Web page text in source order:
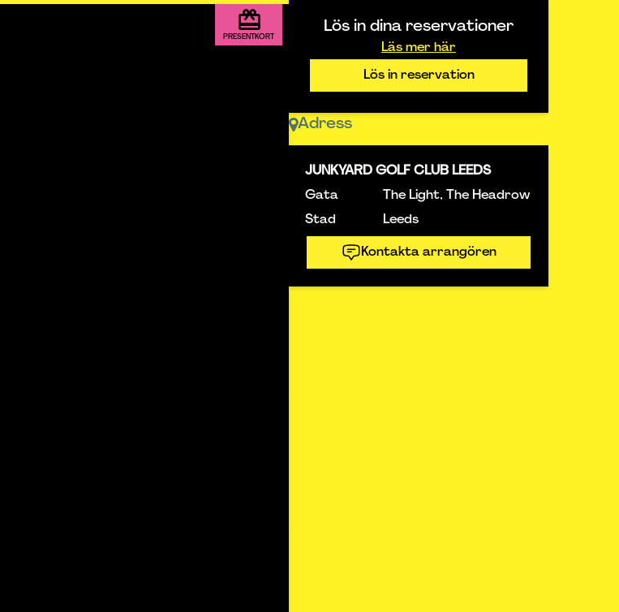
PRESENTKORT
Lös in dina reservationer
Läs mer här
Lös in reservation
Adress
JUNKYARD GOLF CLUB LEEDS
Gata
The Light, The Headrow
Stad
Leeds
Kontakta arrangören